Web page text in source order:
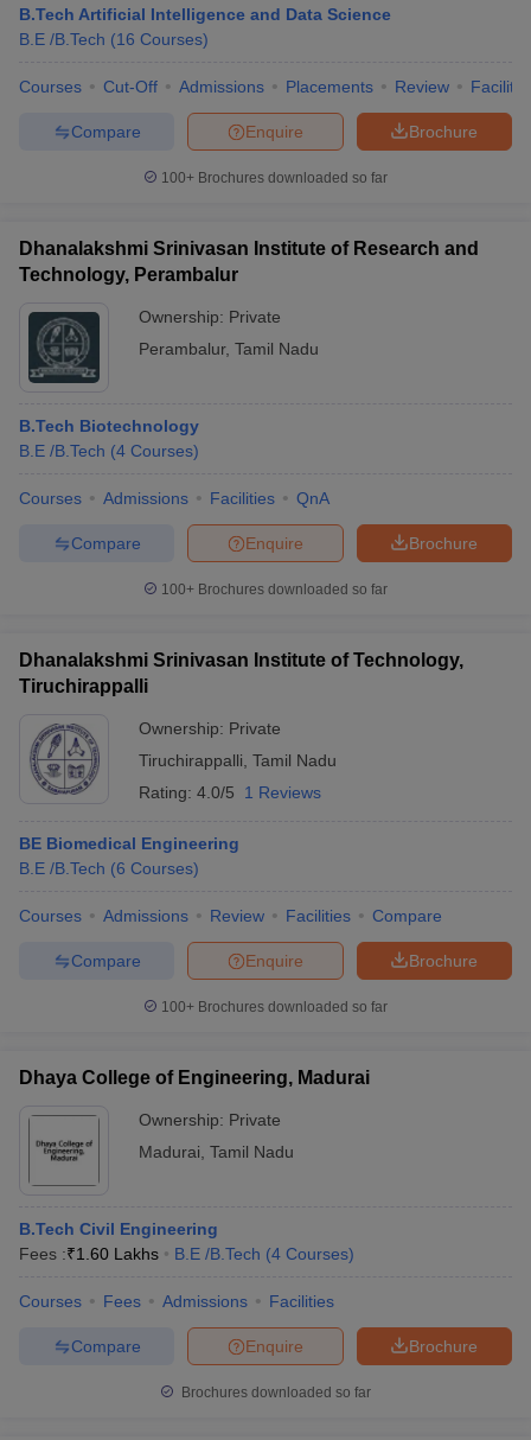
B.Tech Artificial Intelligence and Data Science
B.E /B.Tech (16 Courses)
Courses Cut-Off Admissions Placements Review
Brochure
Enquire
Compare
100+ Brochures downloaded so far
Dhanalakshmi Srinivasan Institute of Research and
Technology, Perambalur
Ownership: Private
Perambalur, Tamil Nadu
B.Tech Biotechnology
B.E /B.Tech (4 Courses)
Courses Admissions Facilities QnA
Brochure
Enquire
Compare
100+ Brochures downloaded so far
Dhanalakshmi Srinivasan Institute of Technology,
Tiruchirappalli
Ownership: Private
Tiruchirappalli Tamil Nadu
Rating: 4.0/5 1 Reviews
BE Biomedical Engineering
B.E /B.Tech (6 Courses)
Courses Admissions Review Facilities Compare
Brochure
Enquire
Compare
100+ Brochures downloaded so far
Dhaya College of Engineering, Madurai
Ownership: Private
Madurai Tamil Nadu
B.Tech Civil Engineering
Fees :₹1.60 Lakhs B.E /B.Tech (4 Courses)
Courses Fees Admissions Facilities
Brochure
Enquire
Compare
Brochures downloaded so far